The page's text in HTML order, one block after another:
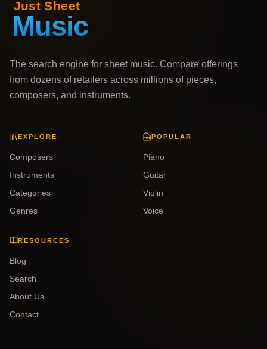
The search engine for sheet music. Compare offerings
from dozens of retailers across millions of pieces,
composers, and instruments.
EXPLORE
Composers
Instruments
Categories
Genres
POPULAR
Piano
Guitar
Violin
Voice
RESOURCES
Blog
Search
About Us
Contact